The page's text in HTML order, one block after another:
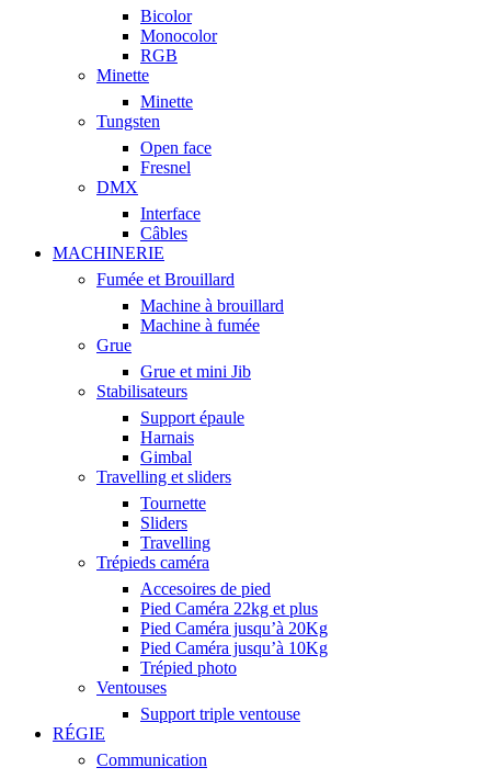
Bicolor
Monocolor
RGB
Minette
Minette
Tungsten
Open face
Fresnel
DMX
Interface
Câbles
MACHINERIE
Fumée et Brouillard
Machine à brouillard
Machine à fumée
Grue
Grue et mini Jib
Stabilisateurs
Support épaule
Harnais
Gimbal
Travelling et sliders
Tournette
Sliders
Travelling
Trépieds caméra
Accesoires de pied
Pied Caméra 22kg et plus
Pied Caméra jusqu’à 20Kg
Pied Caméra jusqu’à 10Kg
Trépied photo
Ventouses
Support triple ventouse
RÉGIE
Communication